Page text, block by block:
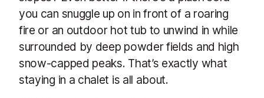
you can snuggle up on in front of a roaring
fire or an outdoor hot tub to unwind in while
surrounded by deep powder fields and high
snow-capped peaks. That’s exactly what
staying in a chalet is all about.